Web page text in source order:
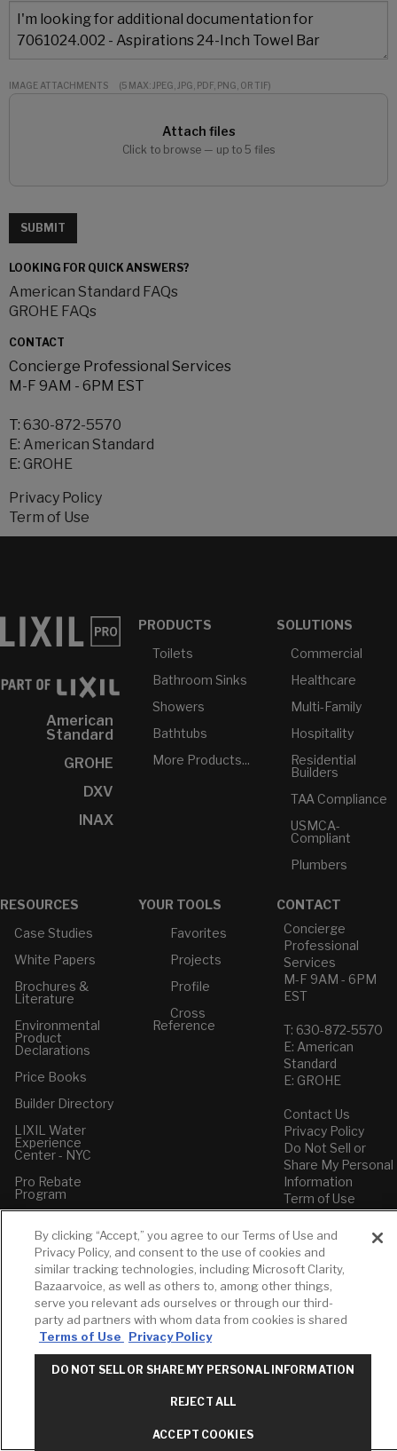
IMAGE ATTACHMENTS (5 MAX: JPEG, JPG, PDF, PNG, OR TIF)
Attach files
Click to browse — up to 5 files
SUBMIT
LOOKING FOR QUICK ANSWERS?
American Standard FAQs
GROHE FAQs
CONTACT
Concierge Professional Services
M-F 9AM - 6PM EST
T: 630-872-5570
E: American Standard
E: GROHE
Privacy Policy
Term of Use
American
Standard
GROHE
DXV
INAX
PRODUCTS
Toilets
Bathroom Sinks
Showers
Bathtubs
More Products...
SOLUTIONS
Commercial
Healthcare
Multi-Family
Hospitality
Residential
Builders
TAA Compliance
USMCA-
Compliant
Plumbers
RESOURCES
Case Studies
White Papers
Brochures &
Literature
Environmental
Product
Declarations
Price Books
Builder Directory
LIXIL Water
Experience
Center - NYC
Pro Rebate
Program
YOUR TOOLS
Favorites
Projects
Profile
Cross
Reference
CONTACT
Concierge
Professional
Services
M-F 9AM - 6PM
EST
T: 630-872-5570
E: American
Standard
E: GROHE
Contact Us
Privacy Policy
Do Not Sell or
Share My Personal
Information
Term of Use
American Standard
FAQs
Grohe FAQs
By clicking “Accept,” you agree to our Terms of Use and
Privacy Policy, and consent to the use of cookies and
similar tracking technologies, including Microsoft Clarity,
Bazaarvoice, as well as others to, among other things,
serve you relevant ads ourselves or through our third-
party ad partners with whom data from cookies is shared
Terms of Use
Privacy Policy
DO NOT SELL OR SHARE MY PERSONAL INFORMATION
REJECT ALL
ACCEPT COOKIES